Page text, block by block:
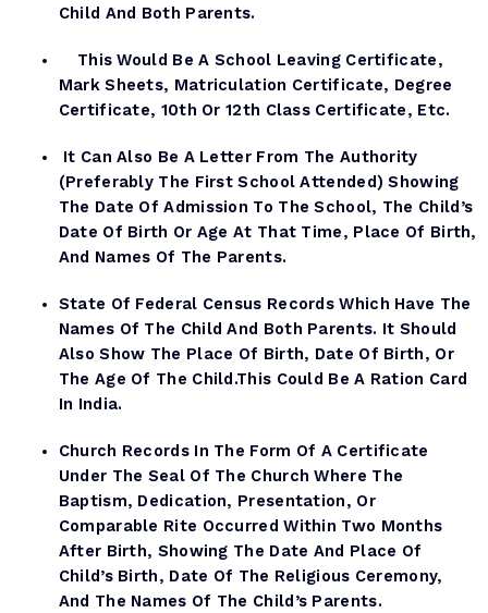
Child And Both Parents.
This Would Be A School Leaving Certificate,
Mark Sheets, Matriculation Certificate, Degree
Certificate, 10th Or 12th Class Certificate, Etc.
It Can Also Be A Letter From The Authority
(preferably The First School Attended) Showing
The Date Of Admission To The School, The Child’s
Date Of Birth Or Age At That Time, Place Of Birth,
And Names Of The Parents.
State Of Federal Census Records Which Have The
Names Of The Child And Both Parents. It Should
Also Show The Place Of Birth, Date Of Birth, Or
The Age Of The Child.This Could Be A Ration Card
In India.
Church Records In The Form Of A Certificate
Under The Seal Of The Church Where The
Baptism, Dedication, Presentation, Or
Comparable Rite Occurred Within Two Months
After Birth, Showing The Date And Place Of
Child’s Birth, Date Of The Religious Ceremony,
And The Names Of The Child’s Parents.